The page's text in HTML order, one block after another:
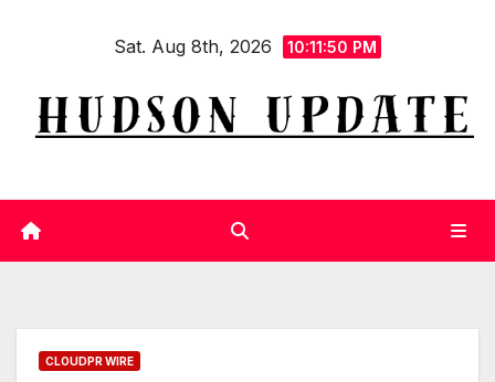
Sat. Aug 8th, 2026 10:11:51 PM
CLOUDPR WIRE